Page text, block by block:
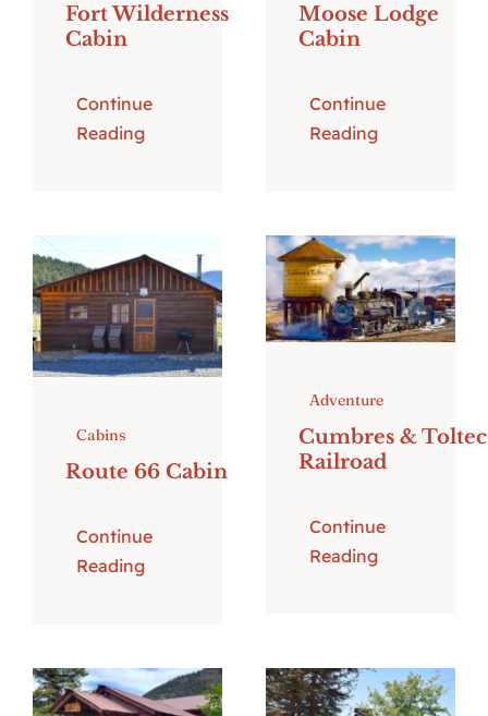
Fort Wilderness
Cabin
Continue
Reading
Moose Lodge
Cabin
Continue
Reading
Cabins
Route 66 Cabin
Continue
Reading
Adventure
Cumbres & Toltec
Railroad
Continue
Reading